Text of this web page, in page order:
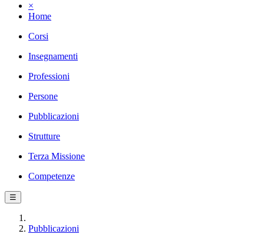
×
Home
Corsi
Insegnamenti
Professioni
Persone
Pubblicazioni
Strutture
Terza Missione
Competenze
☰
Pubblicazioni